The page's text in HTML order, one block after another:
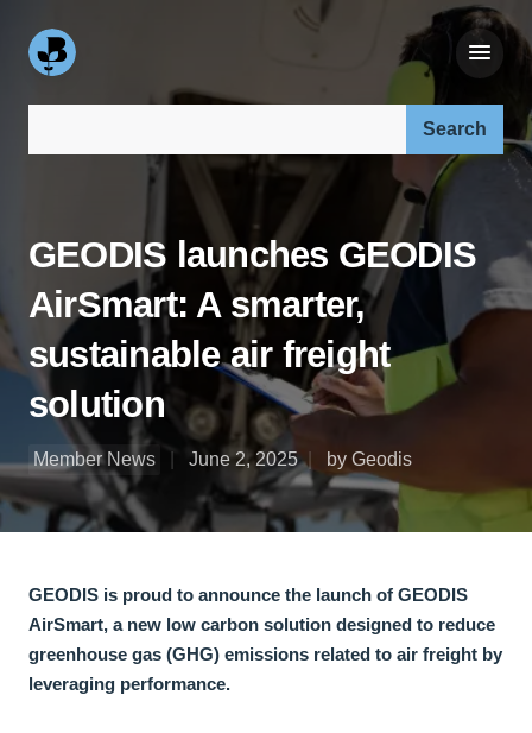
GEODIS launches GEODIS
AirSmart: A smarter,
sustainable air freight
solution
Member News June 2, 2025 by Geodis
GEODIS is proud to announce the launch of GEODIS
AirSmart, a new low carbon solution designed to reduce
greenhouse gas (GHG) emissions related to air freight by
leveraging performance.